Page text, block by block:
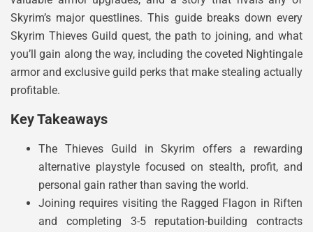
Skyrim’s major questlines. This guide breaks down every
Skyrim Thieves Guild quest, the path to joining, and what
you’ll gain along the way, including the coveted Nightingale
armor and exclusive guild perks that make stealing actually
profitable.
Key Takeaways
The Thieves Guild in Skyrim offers a rewarding
alternative playstyle focused on stealth, profit, and
personal gain rather than saving the world.
Joining requires visiting the Ragged Flagon in Riften
and completing 3-5 reputation-building contracts